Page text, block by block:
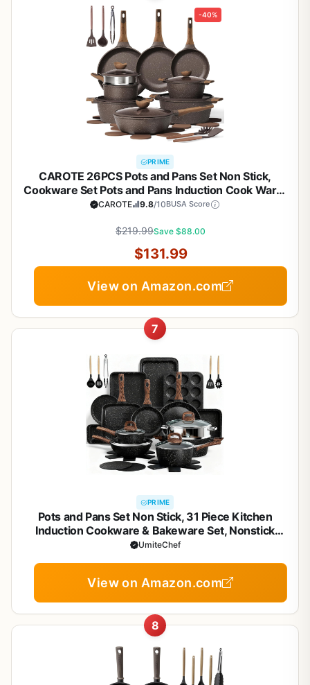
-40%
PRIME
CAROTE 26PCS Pots and Pans Set Non Stick,
Cookware Set Pots and Pans Induction Cook Ware,
Nonstick Kitchen Cooking, PFOA Free
CAROTE 9.8/10BUSA Score
$219.99Save $88.00
$131.99
View on Amazon.com
7
PRIME
Pots and Pans Set Non Stick, 31 Piece Kitchen
Induction Cookware & Bakeware Set, Nonstick
Kitchen Cooking Pans Set with Frying Pans Set Grill
UmiteChef
View on Amazon.com
8